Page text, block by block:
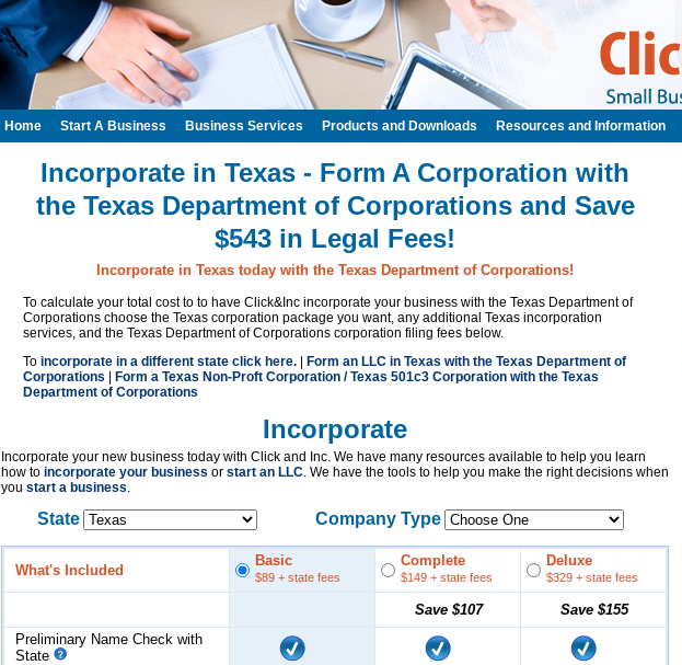
Incorporate in Texas - Form A Corporation with
the Texas Department of Corporations and Save
$543 in Legal Fees!
Incorporate in Texas today with the Texas Department of Corporations!
To calculate your total cost to to have Click&Inc incorporate your business with the Texas Department of
Corporations choose the Texas corporation package you want, any additional Texas incorporation
services, and the Texas Department of Corporations corporation filing fees below.
To incorporate in a different state click here.
Form an LLC in Texas with the Texas Department of
Corporations
Form a Texas Non-Proft Corporation / Texas 501c3 Corporation with the Texas
Department of Corporations
Incorporate
Incorporate your new business today with Click and Inc. We have many resources available to help you learn
how to incorporate your business or start an LLC. We have the tools to help you make the right decisions when
you start a business.
State Company Type
What's Included
Basic
$89 + state fees
Complete
$149 + state fees
Deluxe
$329 + state fees
Save $107 Save $155
Preliminary Name Check with
State
Home Start A Business Business Services Products and Downloads Resources and Information